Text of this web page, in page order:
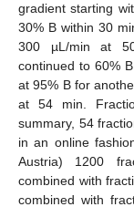
gradient starting
30% B within 30
300 µL/min at
continued to 60%
at 95% B for
at 54 min.
summary, 54
in an online
Austria) 1200
combined with
combined with